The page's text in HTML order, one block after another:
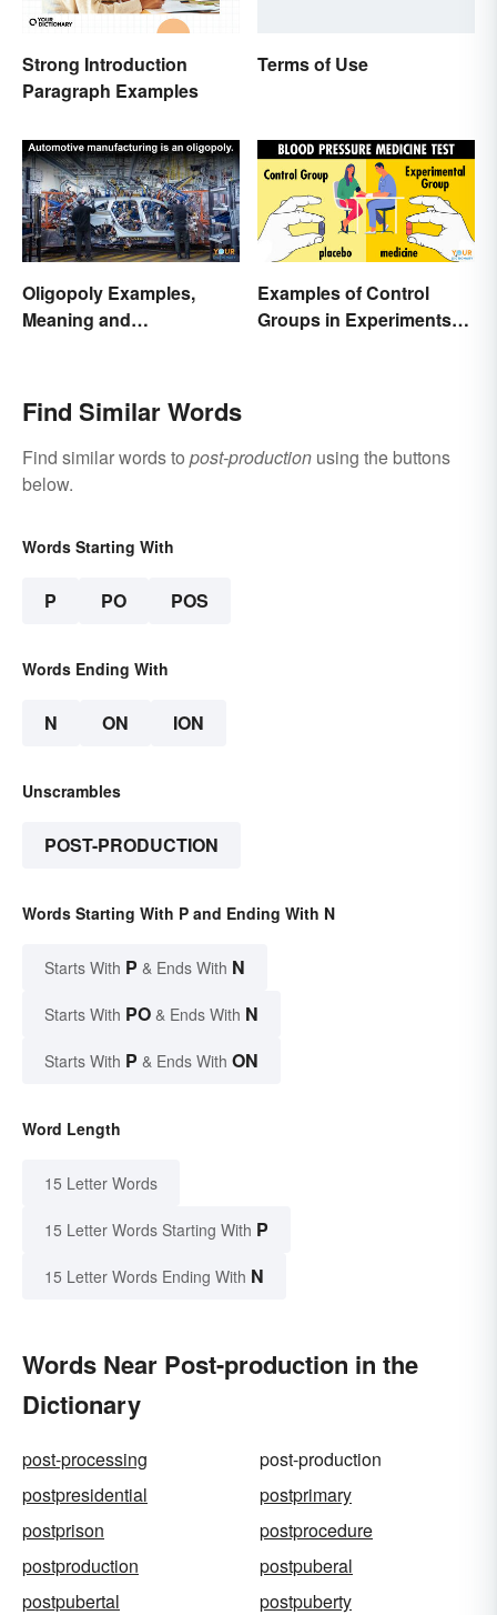
Strong Introduction
Paragraph Examples
Terms of Use
Oligopoly Examples,
Meaning and
Examples of Control
Groups in Experiments
Find Similar Words
Find similar words to post-production using the buttons
below.
Words Starting With
P PO POS
Words Ending With
N ON ION
Unscrambles
POST-PRODUCTION
Words Starting With P and Ending With N
Starts With P & Ends With N
Starts With PO & Ends With N
Starts With P & Ends With ON
Word Length
15 Letter Words
15 Letter Words Starting With P
15 Letter Words Ending With N
Words Near Post-production in the
Dictionary
post-processing
post-production
postpresidential
postprimary
postprison
postprocedure
postproduction
postpuberal
postpubertal
postpuberty